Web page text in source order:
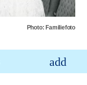
Photo: Familiefoto